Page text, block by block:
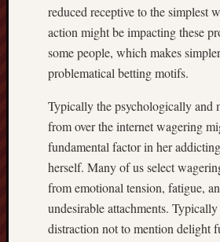
reduced receptive to the simplest
action might be impacting these
some people, which makes
problematical betting motifs.
Typically the psychologically and
from over the internet wagering
fundamental factor in her
herself. Many of us select
from emotional tension, fatigue,
undesirable attachments.
distraction not to mention delight